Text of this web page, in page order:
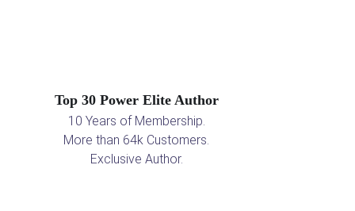
Top 30 Power Elite Author
10 Years of Membership.
More than 64k Customers.
Exclusive Author.